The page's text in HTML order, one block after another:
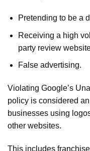
Pretending to be a
Receiving a high
party review
False advertising.
Violating Google’s
policy is considered
businesses using
other websites.
This includes